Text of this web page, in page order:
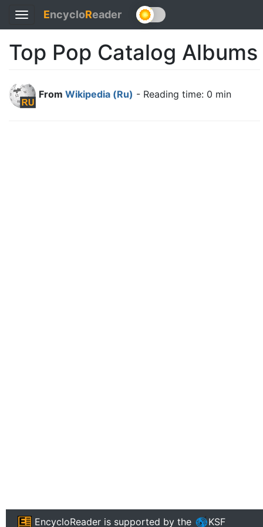
Toggle
navigation
EncycloReader
Top Pop Catalog Albums
From Wikipedia (Ru) - Reading time: 0 min
EncycloReader is supported by the KSF